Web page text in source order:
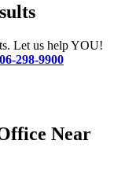
Let us help YOU!
298-9900
Near